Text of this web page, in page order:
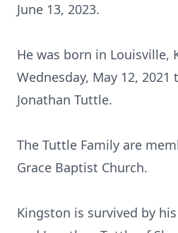
June 13, 2023.
He was born in Louisville,
Wednesday, May 12, 2021
Jonathan Tuttle.
The Tuttle Family are
Grace Baptist Church.
Kingston is survived by